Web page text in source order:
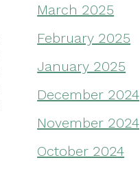
March 2025
February 2025
January 2025
December 2024
November 2024
October 2024